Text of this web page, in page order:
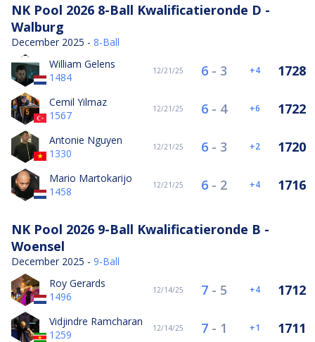
NK Pool 2026 8-Ball Kwalificatieronde D -
Walburg
December 2025 - 8-Ball
William Gelens
1484
12/21/25 6- 3 4 1728
Cemil Yilmaz
1567
12/21/25 6- 4 6 1722
Antonie Nguyen
1330
12/21/25 6- 3 2 1720
Mario Martokarijo
1458
12/21/25 6- 2 4 1716
NK Pool 2026 9-Ball Kwalificatieronde B -
Woensel
December 2025 - 9-Ball
Roy Gerards
1496
12/14/25 7- 5 4 1712
Vidjindre Ramcharan
1259
12/14/25 7- 1 1 1711